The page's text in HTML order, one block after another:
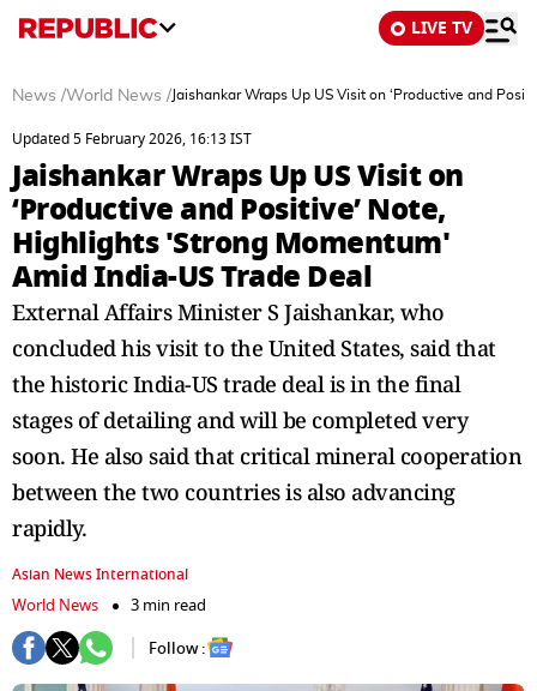
LIVE TV
News /World News / Jaishankar Wraps Up US Visit on ‘Productive and
Updated 5 February 2026, 16:13 IST
Jaishankar Wraps Up US Visit on
‘Productive and Positive’ Note,
Highlights 'Strong Momentum'
Amid India-US Trade Deal
External Affairs Minister S Jaishankar, who
concluded his visit to the United States, said that
the historic India-US trade deal is in the final
stages of detailing and will be completed very
soon. He also said that critical mineral cooperation
between the two countries is also advancing
rapidly.
Asian News International
World News
3 min read
Follow :